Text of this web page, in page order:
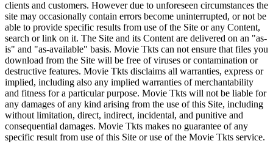
clients and customers. However due to unforeseen circumstances the
site may occasionally contain errors become uninterrupted, or not be
able to provide specific results from use of the Site or any Content,
search or link on it. The Site and its Content are delivered on an "as-
is" and "as-available" basis. Movie Tkts can not ensure that files you
download from the Site will be free of viruses or contamination or
destructive features. Movie Tkts disclaims all warranties, express or
implied, including also any implied warranties of merchantability
and fitness for a particular purpose. Movie Tkts will not be liable for
any damages of any kind arising from the use of this Site, including
without limitation, direct, indirect, incidental, and punitive and
consequential damages. Movie Tkts makes no guarantee of any
specific result from use of this Site or use of the Movie Tkts service.